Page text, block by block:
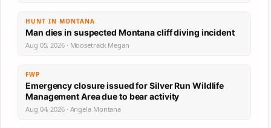
HUNT IN MONTANA
Man dies in suspected Montana cliff diving incident
Aug 05, 2026 · Moosetrack Megan
FWP
Emergency closure issued for Silver Run Wildlife
Management Area due to bear activity
Aug 04, 2026 · Angela Montana